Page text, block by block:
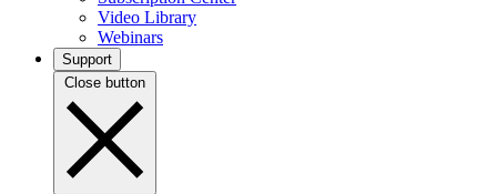
Video Library
Webinars
Support
Close button